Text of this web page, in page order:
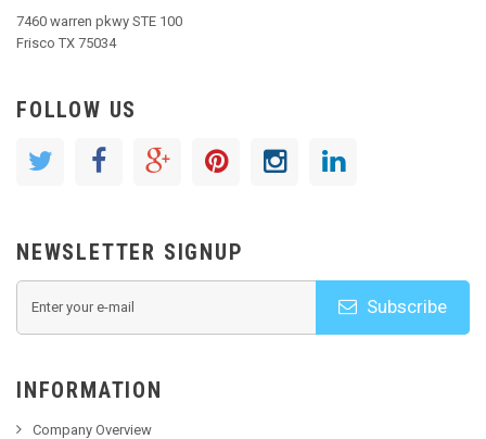
7460 warren pkwy STE 100
Frisco TX 75034
FOLLOW US
NEWSLETTER SIGNUP
Subscribe
INFORMATION
Company Overview